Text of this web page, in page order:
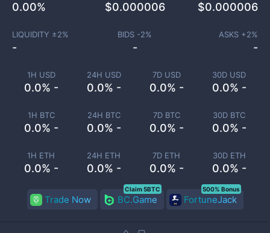
1H USD
0.0% -
24H USD
0.0% -
7D USD
0.0% -
30D USD
0.0% -
1H BTC
0.0% -
24H BTC
0.0% -
7D BTC
0.0% -
30D BTC
0.0% -
1H ETH
0.0% -
24H ETH
0.0% -
7D ETH
0.0% -
30D ETH
0.0% -
0.00% $0.000006 $0.000006
LIQUIDITY ±2%
-
BIDS -2%
-
ASKS +2%
-
Trade Now BC.Game
Claim 5BTC
FortuneJack
500% Bonus